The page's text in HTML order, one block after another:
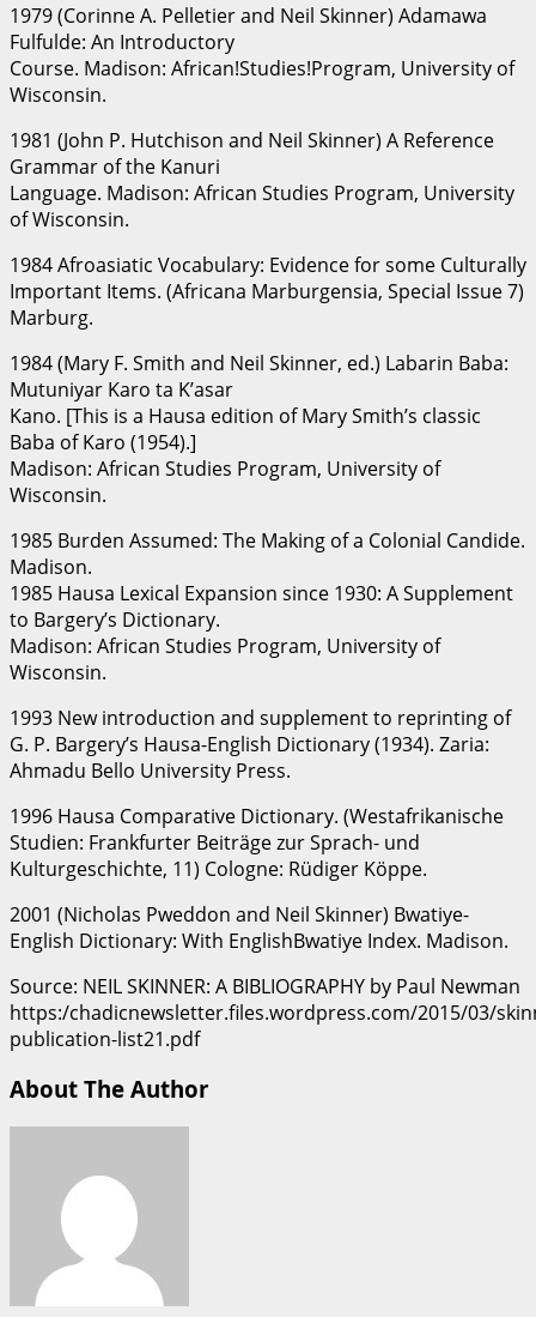
1979 (Corinne A. Pelletier and Neil Skinner) Adamawa
Fulfulde: An Introductory
Course. Madison: African!Studies!Program, University of
Wisconsin.
1981 (John P. Hutchison and Neil Skinner) A Reference
Grammar of the Kanuri
Language. Madison: African Studies Program, University
of Wisconsin.
1984 Afroasiatic Vocabulary: Evidence for some Culturally
Important Items. (Africana Marburgensia, Special Issue 7)
Marburg.
1984 (Mary F. Smith and Neil Skinner, ed.) Labarin Baba:
Mutuniyar Karo ta K’asar
Kano. [This is a Hausa edition of Mary Smith’s classic
Baba of Karo (1954).]
Madison: African Studies Program, University of
Wisconsin.
1985 Burden Assumed: The Making of a Colonial Candide.
Madison.
1985 Hausa Lexical Expansion since 1930: A Supplement
to Bargery’s Dictionary.
Madison: African Studies Program, University of
Wisconsin.
1993 New introduction and supplement to reprinting of
G. P. Bargery’s Hausa-English Dictionary (1934). Zaria:
Ahmadu Bello University Press.
1996 Hausa Comparative Dictionary. (Westafrikanische
Studien: Frankfurter Beiträge zur Sprach- und
Kulturgeschichte, 11) Cologne: Rüdiger Köppe.
2001 (Nicholas Pweddon and Neil Skinner) Bwatiye-
English Dictionary: With EnglishBwatiye Index. Madison.
Source: NEIL SKINNER: A BIBLIOGRAPHY by Paul Newman
https:/chadicnewsletter.files.wordpress.com/2015/03/
publication-list21.pdf
About The Author